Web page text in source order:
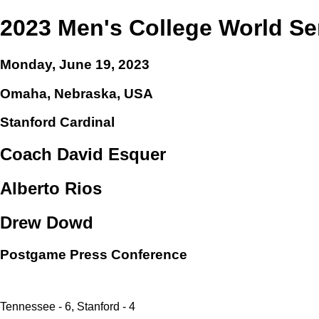
2023 Men's College World
Monday, June 19, 2023
Omaha, Nebraska, USA
Stanford Cardinal
Coach David Esquer
Alberto Rios
Drew Dowd
Postgame Press Conference
Tennessee - 6, Stanford - 4